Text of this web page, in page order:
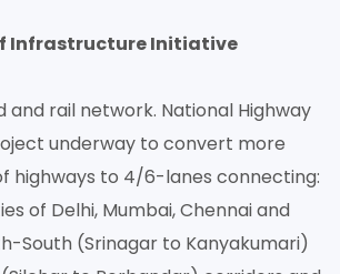
Infrastructure Initiative
and rail network. National Highway
underway to convert more
highways to 4/6-lanes connecting:
of Delhi, Mumbai, Chennai and
South (Srinagar to Kanyakumari)